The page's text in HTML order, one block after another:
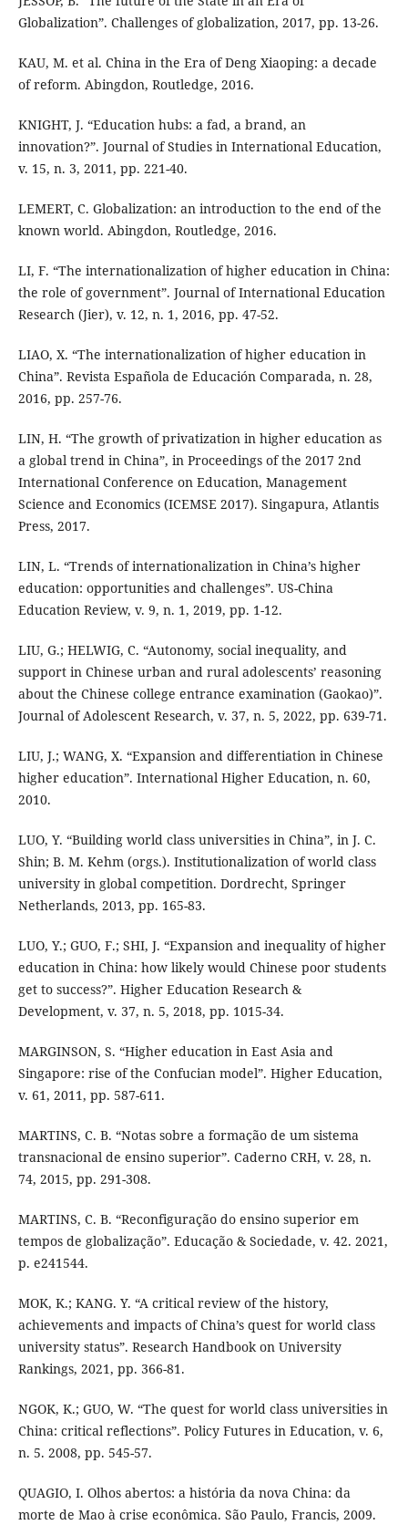
Globalization”. Challenges of globalization, 2017, pp. 13-26.
KAU, M. et al. China in the Era of Deng Xiaoping: a decade
of reform. Abingdon, Routledge, 2016.
KNIGHT, J. “Education hubs: a fad, a brand, an
innovation?”. Journal of Studies in International Education,
v. 15, n. 3, 2011, pp. 221-40.
LEMERT, C. Globalization: an introduction to the end of the
known world. Abingdon, Routledge, 2016.
LI, F. “The internationalization of higher education in China:
the role of government”. Journal of International Education
Research (Jier), v. 12, n. 1, 2016, pp. 47-52.
LIAO, X. “The internationalization of higher education in
China”. Revista Española de Educación Comparada, n. 28,
2016, pp. 257-76.
LIN, H. “The growth of privatization in higher education as
a global trend in China”, in Proceedings of the 2017 2nd
International Conference on Education, Management
Science and Economics (ICEMSE 2017). Singapura, Atlantis
Press, 2017.
LIN, L. “Trends of internationalization in China’s higher
education: opportunities and challenges”. US-China
Education Review, v. 9, n. 1, 2019, pp. 1-12.
LIU, G.; HELWIG, C. “Autonomy, social inequality, and
support in Chinese urban and rural adolescents’ reasoning
about the Chinese college entrance examination (Gaokao)”.
Journal of Adolescent Research, v. 37, n. 5, 2022, pp. 639-71.
LIU, J.; WANG, X. “Expansion and differentiation in Chinese
higher education”. International Higher Education, n. 60,
2010.
LUO, Y. “Building world class universities in China”, in J. C.
Shin; B. M. Kehm (orgs.). Institutionalization of world class
university in global competition. Dordrecht, Springer
Netherlands, 2013, pp. 165-83.
LUO, Y.; GUO, F.; SHI, J. “Expansion and inequality of higher
education in China: how likely would Chinese poor students
get to success?”. Higher Education Research &
Development, v. 37, n. 5, 2018, pp. 1015-34.
MARGINSON, S. “Higher education in East Asia and
Singapore: rise of the Confucian model”. Higher Education,
v. 61, 2011, pp. 587-611.
MARTINS, C. B. “Notas sobre a formação de um sistema
transnacional de ensino superior”. Caderno CRH, v. 28, n.
74, 2015, pp. 291-308.
MARTINS, C. B. “Reconfiguração do ensino superior em
tempos de globalização”. Educação & Sociedade, v. 42. 2021,
p. e241544.
MOK, K.; KANG. Y. “A critical review of the history,
achievements and impacts of China’s quest for world class
university status”. Research Handbook on University
Rankings, 2021, pp. 366-81.
NGOK, K.; GUO, W. “The quest for world class universities in
China: critical reflections”. Policy Futures in Education, v. 6,
n. 5. 2008, pp. 545-57.
QUAGIO, I. Olhos abertos: a história da nova China: da
morte de Mao à crise econômica. São Paulo, Francis, 2009.